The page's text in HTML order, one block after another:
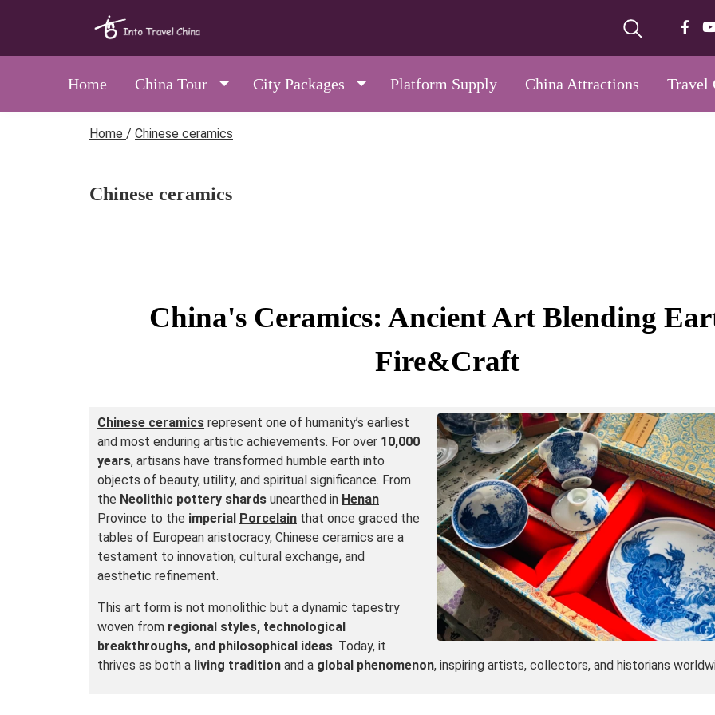
Home China Tour City Packages Platform Supply China Attractions Travel
Home / Chinese ceramics
Chinese ceramics
China's Ceramics: Ancient Art Blending
Fire&Craft
Chinese ceramics represent one of humanity’s earliest
and most enduring artistic achievements. For over 10,000
years, artisans have transformed humble earth into
objects of beauty, utility, and spiritual significance. From
the Neolithic pottery shards unearthed in Henan
Province to the imperial Porcelain that once graced the
tables of European aristocracy, Chinese ceramics are a
testament to innovation, cultural exchange, and
aesthetic refinement.
This art form is not monolithic but a dynamic tapestry
woven from regional styles, technological
breakthroughs, and philosophical ideas. Today, it
thrives as both a living tradition and a global phenomenon, inspiring artists, collectors, and historians